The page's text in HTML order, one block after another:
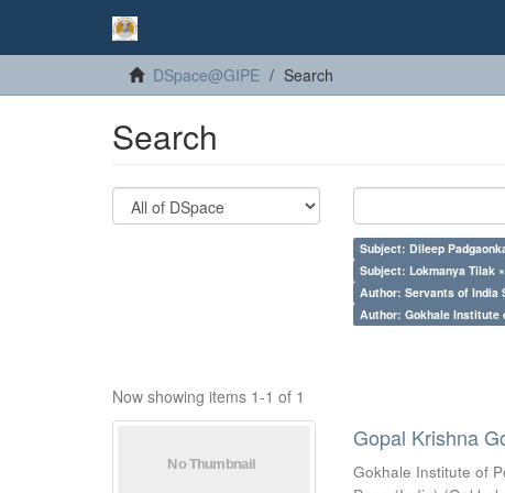
DSpace@GIPE Search
Search
Subject: Dileep
Subject: Lokmanya Tilak ×
Author: Servants of India
Author: Gokhale Institute
Now showing items 1-1 of 1
Gopal Krishna
Gokhale Institute of